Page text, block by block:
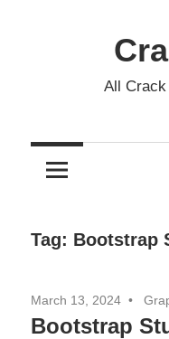
All Crack
Tag: Bootstrap
March 13, 2024
Bootstrap